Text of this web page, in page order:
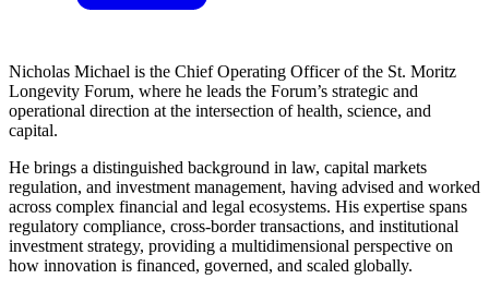
Nicholas Michael is the Chief Operating Officer of the St. Moritz
Longevity Forum, where he leads the Forum’s strategic and
operational direction at the intersection of health, science, and
capital.
He brings a distinguished background in law, capital markets
regulation, and investment management, having advised and worked
across complex financial and legal ecosystems. His expertise spans
regulatory compliance, cross-border transactions, and institutional
investment strategy, providing a multidimensional perspective on
how innovation is financed, governed, and scaled globally.